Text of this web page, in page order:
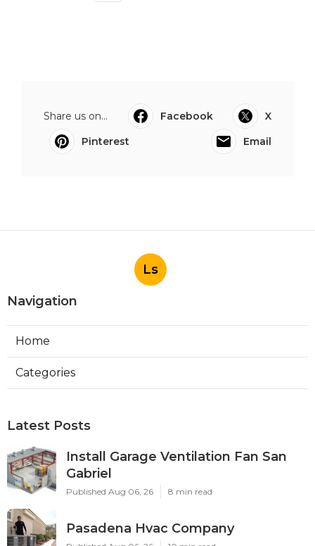
Share us on... Facebook
X
Pinterest
Email
Ls
Navigation
Home
Categories
Latest Posts
Install Garage Ventilation Fan San
Gabriel
Published Aug 06, 26 8 min read
Pasadena Hvac Company